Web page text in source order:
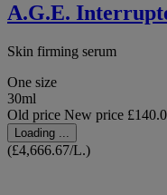
A.G.E.
Skin firming serum
One size
30ml
Old price New price
Loading ...
(£4,666.67/L.)